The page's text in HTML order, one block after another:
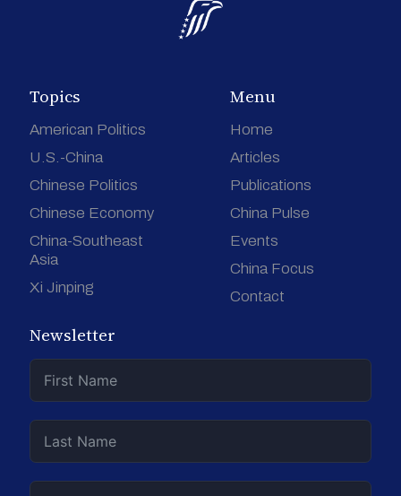
Topics
American Politics
U.S.-China
Chinese Politics
Chinese Economy
China-Southeast
Asia
Xi Jinping
Menu
Home
Articles
Publications
China Pulse
Events
China Focus
Contact
Newsletter